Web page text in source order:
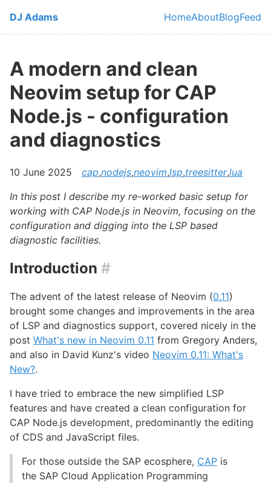
Skip to main content
DJ Adams
Top level
HomeAboutBlogFeed
A modern and clean
Neovim setup for CAP
Node.js - configuration
and diagnostics
10 June 2025 cap,nodejs,neovim,lsp,treesitter,lua
In this post I describe my re-worked basic setup for
working with CAP Node.js in Neovim, focusing on the
configuration and digging into the LSP based
diagnostic facilities.
Introduction #
The advent of the latest release of Neovim (0.11)
brought some changes and improvements in the area
of LSP and diagnostics support, covered nicely in the
post What's new in Neovim 0.11 from Gregory Anders,
and also in David Kunz's video Neovim 0.11: What's
New?.
I have tried to embrace the new simplified LSP
features and have created a clean configuration for
CAP Node.js development, predominantly the editing
of CDS and JavaScript files.
For those outside the SAP ecosphere, CAP is
the SAP Cloud Application Programming